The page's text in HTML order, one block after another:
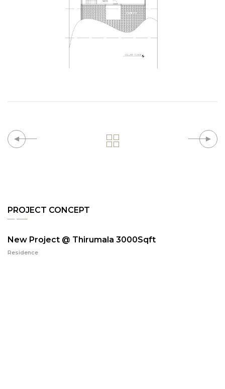
PROJECT CONCEPT
New Project @ Thirumala 3000Sqft
Residence